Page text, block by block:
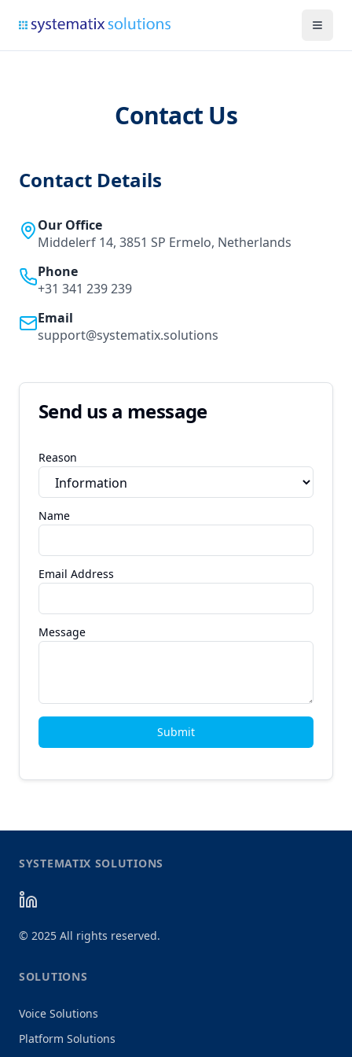
Contact Us
Contact Details
Our Office
Middelerf 14, 3851 SP Ermelo, Netherlands
Phone
+31 341 239 239
Email
support@systematix.solutions
Send us a message
Reason
Name
Email Address
Message
Submit
SYSTEMATIX SOLUTIONS
© 2025 All rights reserved.
SOLUTIONS
Voice Solutions
Platform Solutions